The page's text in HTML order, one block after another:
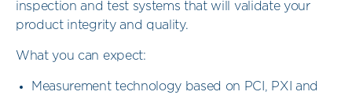
inspection and test systems that will validate your
product integrity and quality.
What you can expect:
Measurement technology based on PCI, PXI and